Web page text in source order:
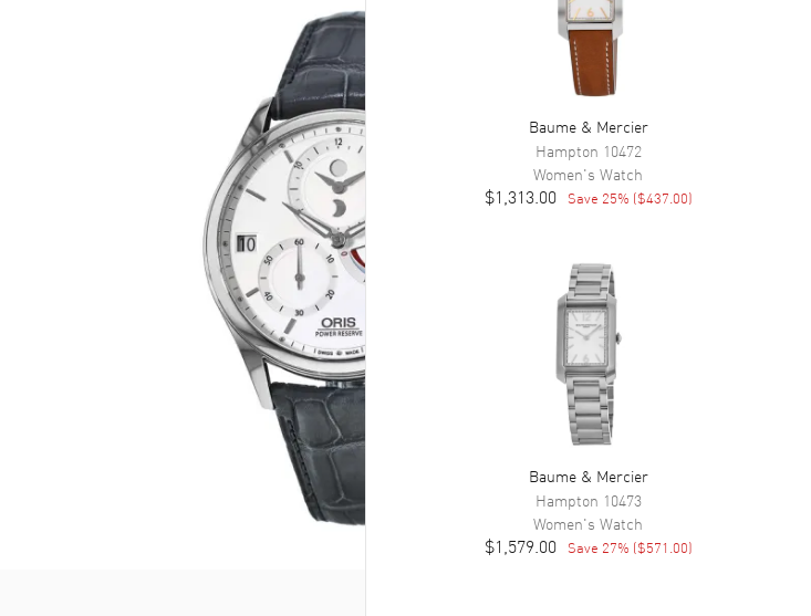
Baume & Mercier
Hampton 10472
Women's Watch
$1,313.00 Save 25% ($437.00)
Baume & Mercier
Hampton 10473
Women's Watch
$1,579.00 Save 27% ($571.00)